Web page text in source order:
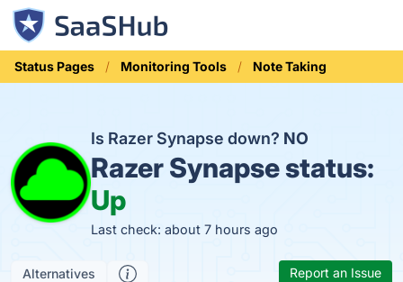
Status Pages Monitoring Tools Note Taking
Is Razer Synapse down? NO
Razer Synapse status:
Up
Last check: about 7 hours ago
Alternatives Report an Issue